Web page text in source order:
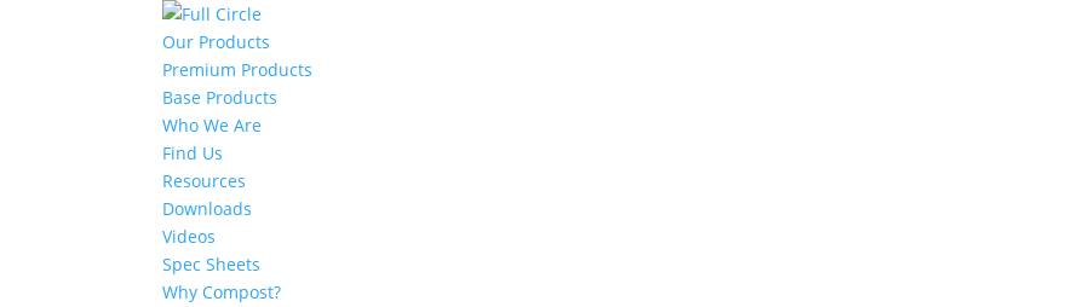
Our Products
Premium Products
Base Products
Who We Are
Find Us
Resources
Downloads
Videos
Spec Sheets
Why Compost?